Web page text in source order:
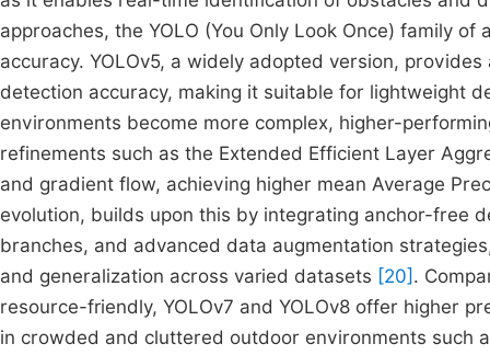
approaches, the YOLO (You Only Look Once) family
accuracy. YOLOv5, a widely adopted version,
detection accuracy, making it suitable for lightweight
environments become more complex, higher-
refinements such as the Extended Efficient Layer
and gradient flow, achieving higher mean Average
evolution, builds upon this by integrating anchor-free
branches, and advanced data augmentation
and generalization across varied datasets [20] .
resource-friendly, YOLOv7 and YOLOv8 offer higher
in crowded and cluttered outdoor environments such